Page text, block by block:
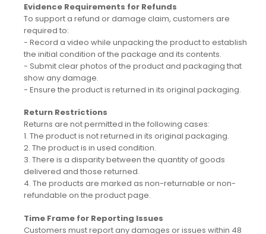
Evidence Requirements for Refunds
To support a refund or damage claim, customers are
required to:
- Record a video while unpacking the product to establish
the initial condition of the package and its contents.
- Submit clear photos of the product and packaging that
show any damage.
- Ensure the product is returned in its original packaging.
Return Restrictions
Returns are not permitted in the following cases:
1. The product is not returned in its original packaging.
2. The product is in used condition.
3. There is a disparity between the quantity of goods
delivered and those returned.
4. The products are marked as non-returnable or non-
refundable on the product page.
Time Frame for Reporting Issues
Customers must report any damages or issues within 48